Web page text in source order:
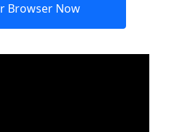
Browser Now